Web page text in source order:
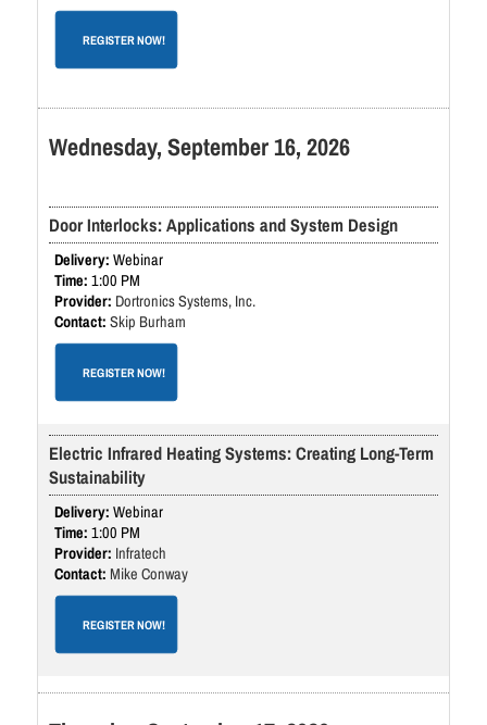
REGISTER NOW!
Wednesday, September 16, 2026
Door Interlocks: Applications and System Design
Webinar
1:00 PM
Dortronics Systems, Inc.
Skip Burham
REGISTER NOW!
Electric Infrared Heating Systems: Creating Long-Term
Sustainability
Webinar
1:00 PM
Infratech
Mike Conway
REGISTER NOW!